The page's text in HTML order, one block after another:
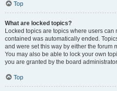
Top
What are locked topics?
Locked topics are topics where users
contained was automatically ended.
and were set this way by either the forum
You may also be able to lock your own
you are granted by the board
Top